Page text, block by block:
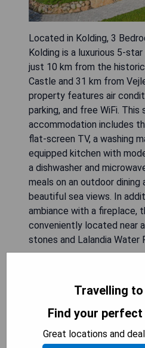
Located in Kolding, 3
Kolding is a luxurious 5-
just 10 km from the historic
Castle and 31 km from
property features air
parking, and free WiFi. This
accommodation includes
flat-screen TV, a washing
equipped kitchen with
a dishwasher and
meals on an outdoor dining
beautiful sea views. In
ambiance with a fireplace,
conveniently located near
stones and Lalandia Water
- Prime location near
- Free private parking
- Modern amenities
- Close proximity to
Travelling
Find your
Great locations and